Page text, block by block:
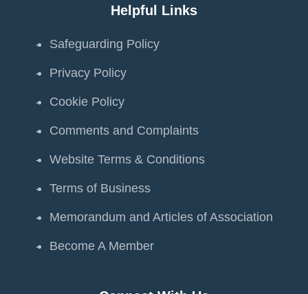
Helpful Links
Safeguarding Policy
Privacy Policy
Cookie Policy
Comments and Complaints
Website Terms & Conditions
Terms of Business
Memorandum and Articles of Association
Become A Member